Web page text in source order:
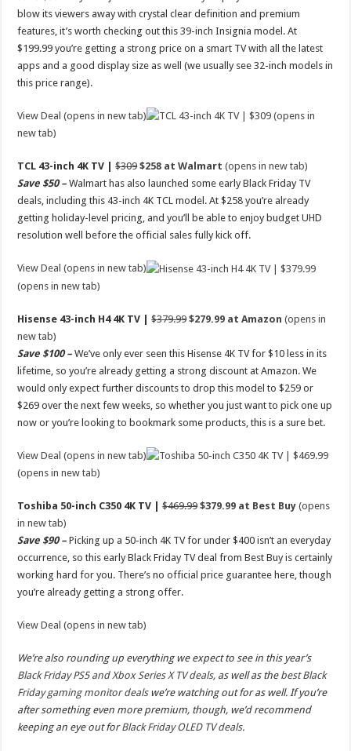
blow its viewers away with crystal clear definition and premium
features, it’s worth checking out this 39-inch Insignia model. At
$199.99 you’re getting a strong price on a smart TV with all the latest
apps and a good display size as well (we usually see 32-inch models in
this price range).
View Deal (opens in new tab)
(opens in
new tab)
TCL 43-inch 4K TV |$309$258 at Walmart (opens in new tab)
Save $50 –Walmart has also launched some early Black Friday TV
deals, including this 43-inch 4K TCL model. At $258 you’re already
getting holiday-level pricing, and you’ll be able to enjoy budget UHD
resolution well before the official sales fully kick off.
View Deal (opens in new tab)
(opens in new tab)
Hisense 43-inch H4 4K TV |$379.99$279.99 at Amazon (opens in
new tab)
Save $100 –We’ve only ever seen this Hisense 4K TV for $10 less in its
lifetime, so you’re already getting a strong discount at Amazon. We
would only expect further discounts to drop this model to $259 or
$269 over the next few weeks, so whether you just want to pick one up
now or you’re looking to bookmark some products, this is a sure bet.
View Deal (opens in new tab)
(opens in new tab)
Toshiba 50-inch C350 4K TV |$469.99$379.99 at Best Buy (opens
in new tab)
Save $90 –Picking up a 50-inch 4K TV for under $400 isn’t an everyday
occurrence, so this early Black Friday TV deal from Best Buy is certainly
working hard for you. There’s no official price guarantee here, though
you’re already getting a strong offer.
View Deal (opens in new tab)
We’re also rounding up everything we expect to see in this year’s
Black Friday PS5 and Xbox Series X TV deals, as well as the best Black
Friday gaming monitor dealswe’re watching out for as well. If you’re
after something even more premium, though, we’d recommend
keeping an eye out forBlack Friday OLED TV deals.